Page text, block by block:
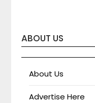
ABOUT US
About Us
Advertise Here